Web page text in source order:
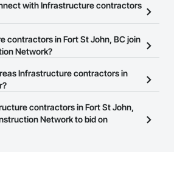
contractors in Fort St John,
Network.
with Infrastructure contractors
Network allows you to search for
in Fort St John, BC that meet your
page so you can easily connect with
contractors in Fort St John, BC join
Network?
Network is free and open to any
industry. Click
at the top of
Infrastructure contractors in
the Procore Construction Network
area. Select a business to view a
contractors in Fort St John,
Network to bid on